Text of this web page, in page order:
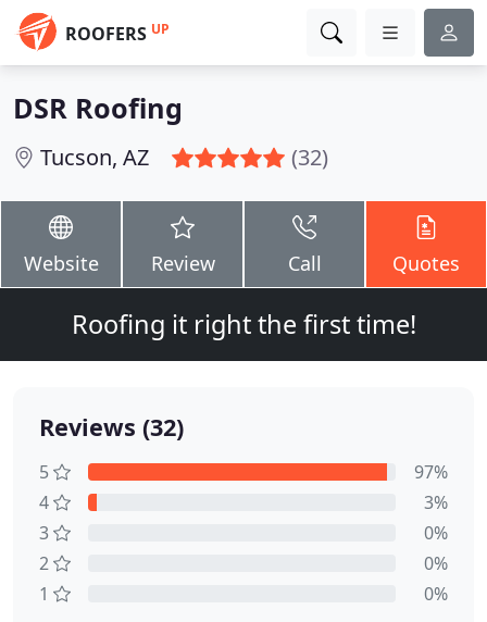
ROOFERS UP
DSR Roofing
Tucson, AZ (32)
Website Review Call Quotes
Roofing it right the first time!
Reviews (32)
5
97%
4
3%
3
0%
2
0%
1
0%